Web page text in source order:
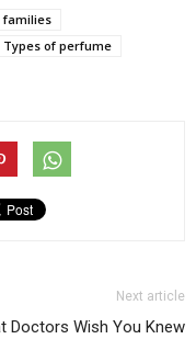
families
Types of perfume
Next article
Doctors Wish You Knew